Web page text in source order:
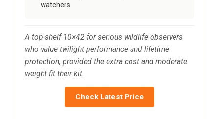
watchers
A top-shelf 10×42 for serious wildlife observers
who value twilight performance and lifetime
protection, provided the extra cost and moderate
weight fit their kit.
Check Latest Price